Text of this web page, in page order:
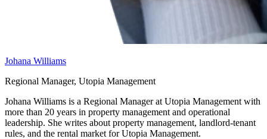
Johana Williams
Regional Manager, Utopia Management
Johana Williams is a Regional Manager at Utopia Management with
more than 20 years in property management and operational
leadership. She writes about property management, landlord-tenant
rules, and the rental market for Utopia Management.